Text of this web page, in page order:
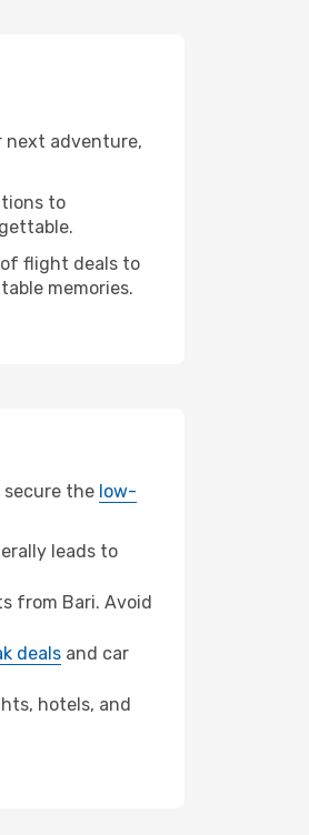
next adventure,
to
of flight deals to
memories.
secure the low-
leads to
from Bari. Avoid
deals and car
hotels, and